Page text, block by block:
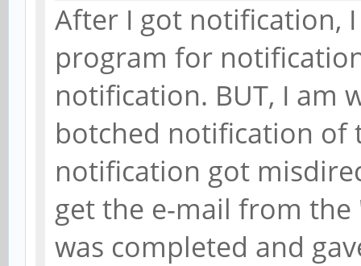
After I got notification,
program for
notification. BUT, I am
botched notification of
notification got
get the e-mail from
was completed and